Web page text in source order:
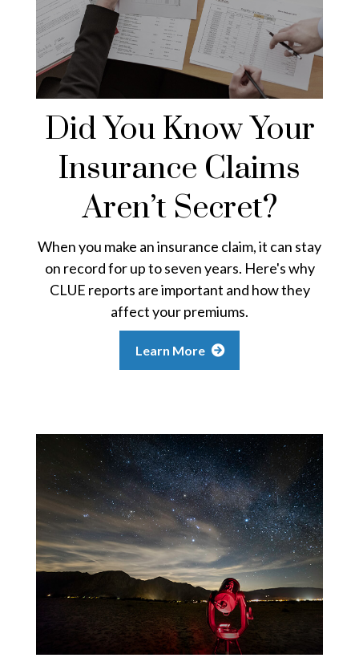
Did You Know Your
Insurance Claims
Aren’t Secret?
When you make an insurance claim, it can stay
on record for up to seven years. Here's why
CLUE reports are important and how they
affect your premiums.
Learn More